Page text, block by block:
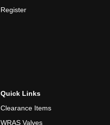
Register
Quick Links
Clearance Items
WRAS Valves